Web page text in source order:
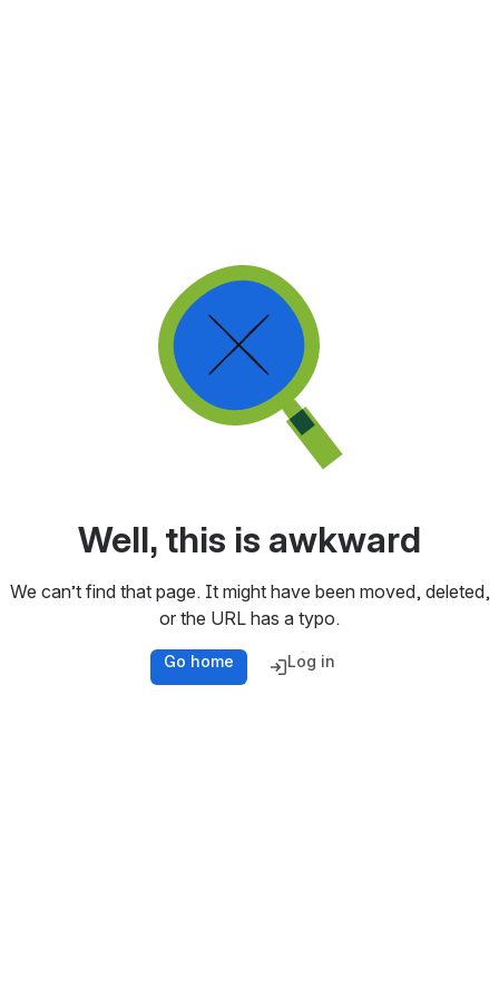
Well, this is awkward
We can’t find that page. It might have been moved, deleted,
or the URL has a typo.
Go home Log in